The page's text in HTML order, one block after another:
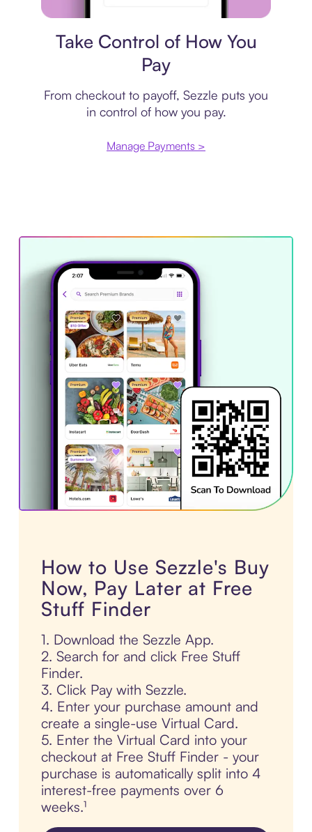
Take Control of How You
Pay
From checkout to payoff, Sezzle puts you
in control of how you pay.
Manage Payments >
How to Use Sezzle's Buy
Now, Pay Later at Free
Stuff Finder
1. Download the Sezzle App.
2. Search for and click Free Stuff
Finder.
3. Click Pay with Sezzle.
4. Enter your purchase amount and
create a single-use Virtual Card.
5. Enter the Virtual Card into your
checkout at Free Stuff Finder - your
purchase is automatically split into 4
interest-free payments over 6
weeks.¹